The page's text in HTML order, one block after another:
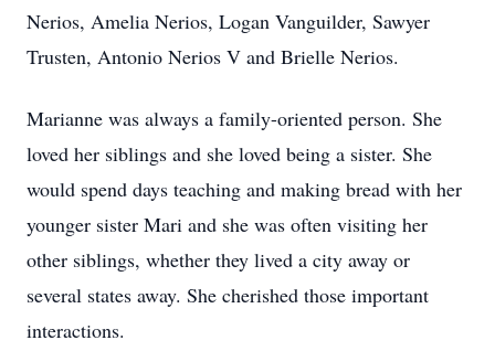
Nerios, Amelia Nerios, Logan Vanguilder, Sawyer
Trusten, Antonio Nerios V and Brielle Nerios.
Marianne was always a family-oriented person. She
loved her siblings and she loved being a sister. She
would spend days teaching and making bread with her
younger sister Mari and she was often visiting her
other siblings, whether they lived a city away or
several states away. She cherished those important
interactions.